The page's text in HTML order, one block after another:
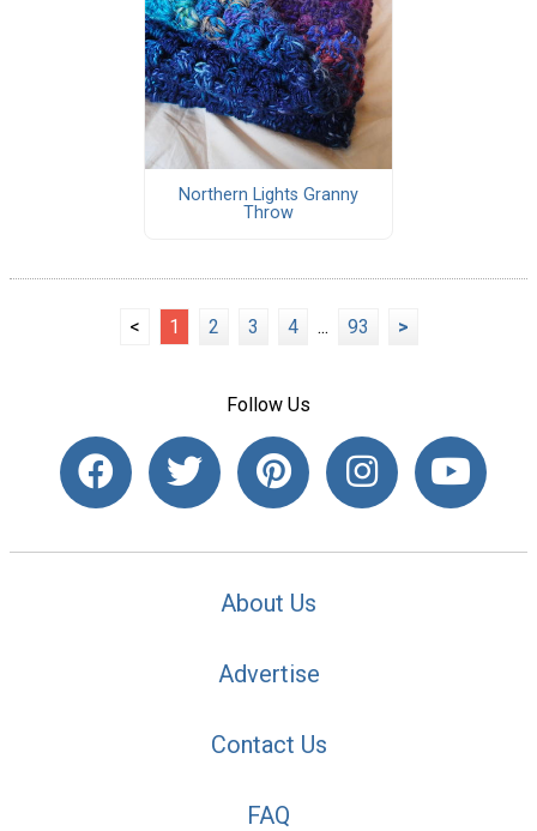
Northern Lights Granny
Throw
< 1 2 3 4 ... 93 >
Follow Us
About Us
Advertise
Contact Us
FAQ